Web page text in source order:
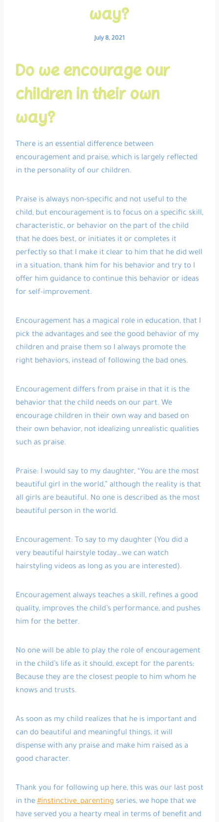
way?
July 8, 2021
Do we encourage our
children in their own
way?
There is an essential difference between
encouragement and praise, which is largely reflected
in the personality of our children.
Praise is always non-specific and not useful to the
child, but encouragement is to focus on a specific skill,
characteristic, or behavior on the part of the child
that he does best, or initiates it or completes it
perfectly so that I make it clear to him that he did well
in a situation, thank him for his behavior and try to I
offer him guidance to continue this behavior or ideas
for self-improvement.
Encouragement has a magical role in education, that I
pick the advantages and see the good behavior of my
children and praise them so I always promote the
right behaviors, instead of following the bad ones.
Encouragement differs from praise in that it is the
behavior that the child needs on our part. We
encourage children in their own way and based on
their own behavior, not idealizing unrealistic qualities
such as praise.
Praise: I would say to my daughter, “You are the most
beautiful girl in the world,” although the reality is that
all girls are beautiful. No one is described as the most
beautiful person in the world.
Encouragement: To say to my daughter (You did a
very beautiful hairstyle today…we can watch
hairstyling videos as long as you are interested).
Encouragement always teaches a skill, refines a good
quality, improves the child’s performance, and pushes
him for the better.
No one will be able to play the role of encouragement
in the child’s life as it should, except for the parents;
Because they are the closest people to him whom he
knows and trusts.
As soon as my child realizes that he is important and
can do beautiful and meaningful things, it will
dispense with any praise and make him raised as a
good character.
Thank you for following up here, this was our last post
in the #instinctive_parenting series, we hope that we
have served you a hearty meal in terms of benefit and